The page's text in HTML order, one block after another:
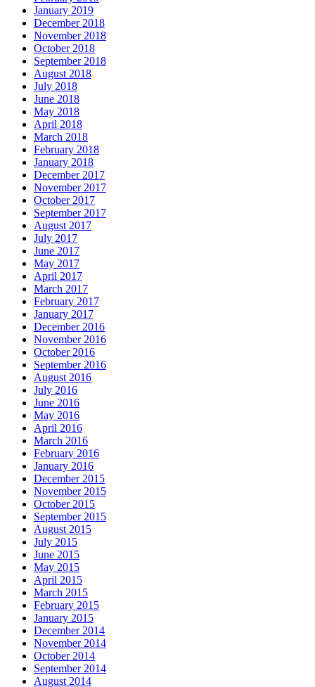
January 2019
December 2018
November 2018
October 2018
September 2018
August 2018
July 2018
June 2018
May 2018
April 2018
March 2018
February 2018
January 2018
December 2017
November 2017
October 2017
September 2017
August 2017
July 2017
June 2017
May 2017
April 2017
March 2017
February 2017
January 2017
December 2016
November 2016
October 2016
September 2016
August 2016
July 2016
June 2016
May 2016
April 2016
March 2016
February 2016
January 2016
December 2015
November 2015
October 2015
September 2015
August 2015
July 2015
June 2015
May 2015
April 2015
March 2015
February 2015
January 2015
December 2014
November 2014
October 2014
September 2014
August 2014